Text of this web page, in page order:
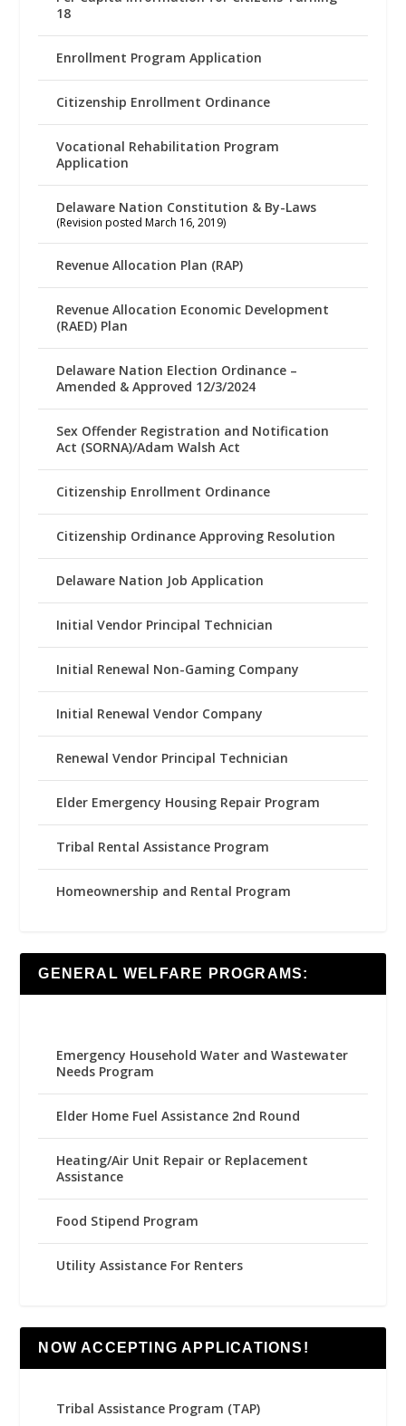
18
Enrollment Program Application
Citizenship Enrollment Ordinance
Vocational Rehabilitation Program
Application
Delaware Nation Constitution & By-Laws
(Revision posted March 16, 2019)
Revenue Allocation Plan (RAP)
Revenue Allocation Economic Development
(RAED) Plan
Delaware Nation Election Ordinance –
Amended & Approved 12/3/2024
Sex Offender Registration and Notification
Act (SORNA)/Adam Walsh Act
Citizenship Enrollment Ordinance
Citizenship Ordinance Approving Resolution
Delaware Nation Job Application
Initial Vendor Principal Technician
Initial Renewal Non-Gaming Company
Initial Renewal Vendor Company
Renewal Vendor Principal Technician
Elder Emergency Housing Repair Program
Tribal Rental Assistance Program
Homeownership and Rental Program
GENERAL WELFARE PROGRAMS:
Emergency Household Water and Wastewater
Needs Program
Elder Home Fuel Assistance 2nd Round
Heating/Air Unit Repair or Replacement
Assistance
Food Stipend Program
Utility Assistance For Renters
NOW ACCEPTING APPLICATIONS!
Tribal Assistance Program (TAP)